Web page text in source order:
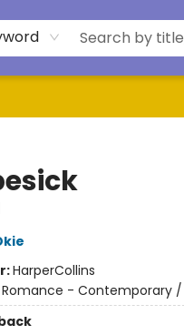
HarperCollins
Romance - Contemporary